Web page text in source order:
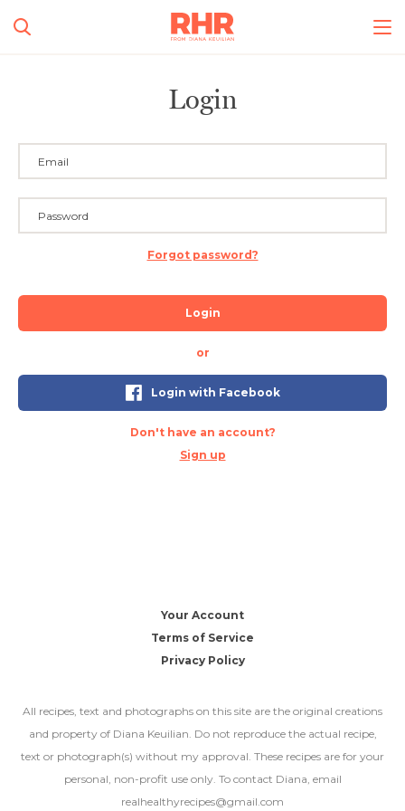
Login
Forgot password?
Login
or
Login with Facebook
Don't have an account?
Sign up
Your Account
Terms of Service
Privacy Policy
All recipes, text and photographs on this site are the original creations
and property of Diana Keuilian. Do not reproduce the actual recipe,
text or photograph(s) without my approval. These recipes are for your
personal, non-profit use only. To contact Diana, email
realhealthyrecipes@gmail.com